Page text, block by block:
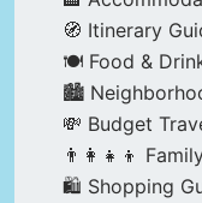
🧭 Itinerary
🍽️ Food &
🏙️
💸 Budget
👨‍👩‍👧‍👦
🛍️ Shopping